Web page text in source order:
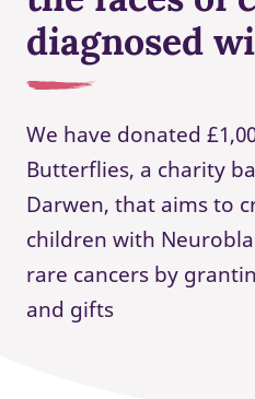
diagnosed
We have donated
Butterflies, a charity
Darwen, that aims to
children with
rare cancers by
and gifts